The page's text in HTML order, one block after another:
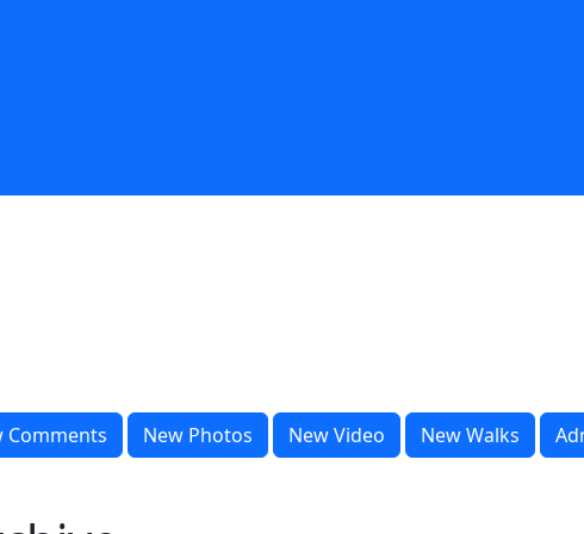
Comments New Photos New Video New Walks